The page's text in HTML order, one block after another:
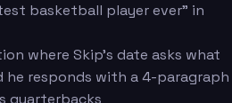
basketball player ever" in
where Skip's date asks what
he responds with a 4-paragraph
quarterbacks